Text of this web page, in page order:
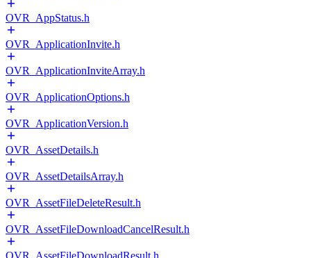
OVR_AppStatus.h
OVR_ApplicationInvite.h
OVR_ApplicationInviteArray.h
OVR_ApplicationOptions.h
OVR_ApplicationVersion.h
OVR_AssetDetails.h
OVR_AssetDetailsArray.h
OVR_AssetFileDeleteResult.h
OVR_AssetFileDownloadCancelResult.h
OVR_AssetFileDownloadResult.h